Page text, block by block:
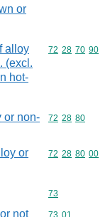
or
alloy
(excl.
hot-
Commodity
72 28 70 90
or non-
Commodity
72 28 80
or
Commodity
72 28 80 00
Commodity
73
not